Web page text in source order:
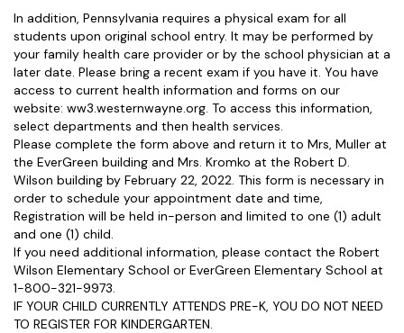
In addition, Pennsylvania requires a physical exam for all
students upon original school entry. It may be performed by
your family health care provider or by the school physician at a
later date. Please bring a recent exam if you have it. You have
access to current health information and forms on our
website: ww3.westernwayne.org. To access this information,
select departments and then health services.
Please complete the form above and return it to Mrs, Muller at
the EverGreen building and Mrs. Kromko at the Robert D.
Wilson building by February 22, 2022. This form is necessary in
order to schedule your appointment date and time,
Registration will be held in-person and limited to one (1) adult
and one (1) child.
If you need additional information, please contact the Robert
Wilson Elementary School or EverGreen Elementary School at
1-800-321-9973.
IF YOUR CHILD CURRENTLY ATTENDS PRE-K, YOU DO NOT NEED
TO REGISTER FOR KINDERGARTEN.